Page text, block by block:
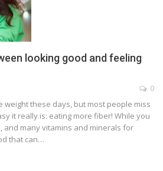
looking good and feeling
0
weight these days, but most people miss
it really is: eating more fiber! While you
and many vitamins and minerals for
that can…